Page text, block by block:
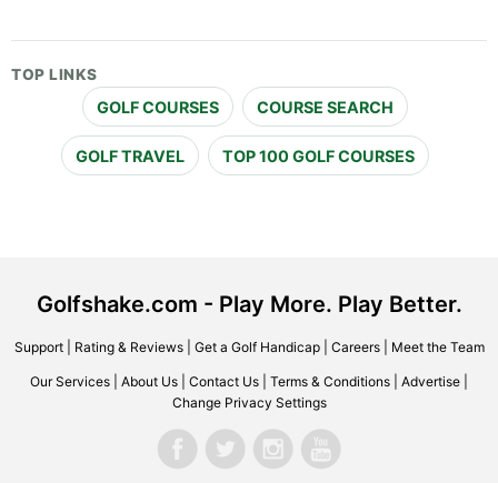
TOP LINKS
GOLF COURSES COURSE SEARCH
GOLF TRAVEL TOP 100 GOLF COURSES
Golfshake.com - Play More. Play Better.
Support| Rating & Reviews| Get a Golf Handicap| Careers| Meet the Team
Our Services About Us Contact Us Terms & Conditions Advertise
Change Privacy Settings